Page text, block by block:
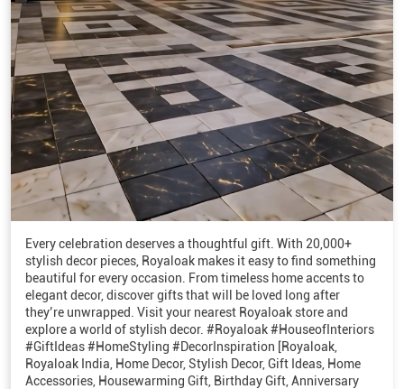
Every celebration deserves a thoughtful gift. With 20,000+
stylish decor pieces, Royaloak makes it easy to find something
beautiful for every occasion. From timeless home accents to
elegant decor, discover gifts that will be loved long after
they’re unwrapped. Visit your nearest Royaloak store and
explore a world of stylish decor. #Royaloak #HouseofInteriors
#GiftIdeas #HomeStyling #DecorInspiration [Royaloak,
Royaloak India, Home Decor, Stylish Decor, Gift Ideas, Home
Accessories, Housewarming Gift, Birthday Gift, Anniversary